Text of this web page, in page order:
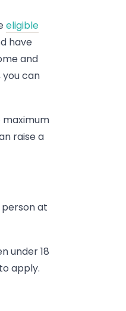
eligible
have
and
you can
raise a
person at
under 18
apply.